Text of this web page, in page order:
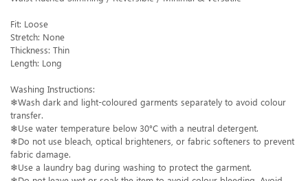
Fit: Loose
Stretch: None
Thickness: Thin
Length: Long
Washing Instructions:
❄Wash dark and light-coloured garments separately to avoid colour
transfer.
❄Use water temperature below 30°C with a neutral detergent.
❄Do not use bleach, optical brighteners, or fabric softeners to prevent
fabric damage.
❄Use a laundry bag during washing to protect the garment.